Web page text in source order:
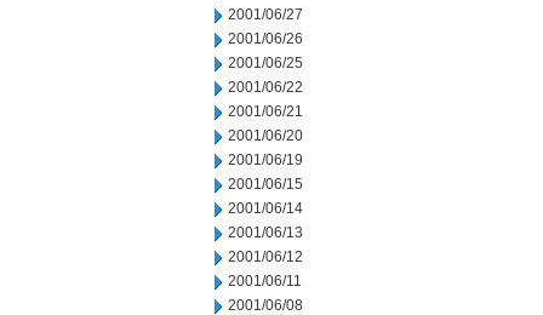
2001/06/27
2001/06/26
2001/06/25
2001/06/22
2001/06/21
2001/06/20
2001/06/19
2001/06/15
2001/06/14
2001/06/13
2001/06/12
2001/06/11
2001/06/08